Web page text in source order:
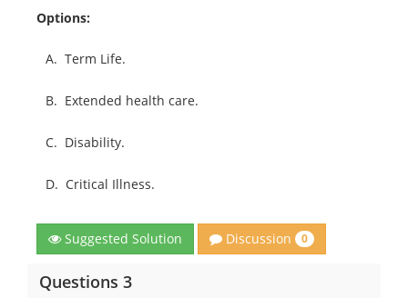
Options:
A. Term Life.
B. Extended health care.
C. Disability.
D. Critical Illness.
Suggested Solution Discussion 0
Questions 3